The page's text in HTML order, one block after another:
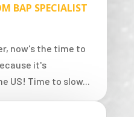
BAP SPECIALIST
now's the time to
it's
US! Time to slow...